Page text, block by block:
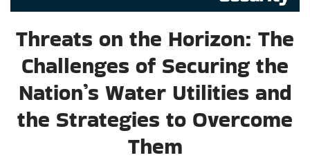
Threats on the Horizon: The
Challenges of Securing the
Nation’s Water Utilities and
the Strategies to Overcome
Them